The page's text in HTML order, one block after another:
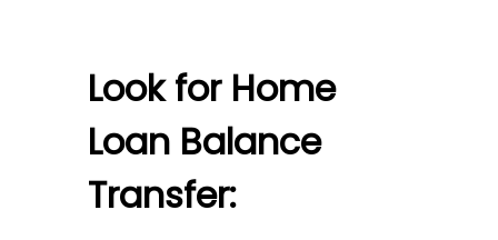
Look for Home
Loan Balance
Transfer: